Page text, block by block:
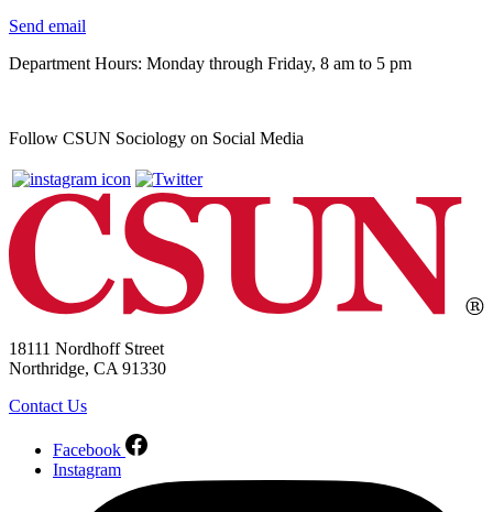
Send email
Department Hours: Monday through Friday, 8 am to 5 pm
Follow CSUN Sociology on Social Media
18111 Nordhoff Street
Northridge, CA 91330
Contact Us
Facebook
Instagram